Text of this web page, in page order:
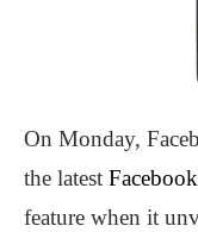
On Monday,
the latest Facebook
feature when it